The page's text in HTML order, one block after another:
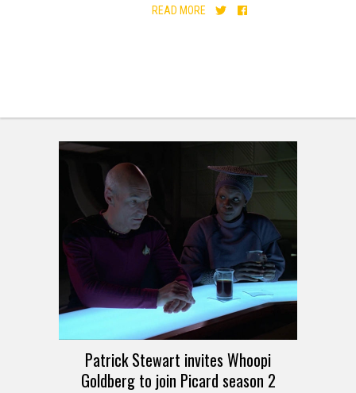
READ MORE
Patrick Stewart invites Whoopi
Goldberg to join Picard season 2